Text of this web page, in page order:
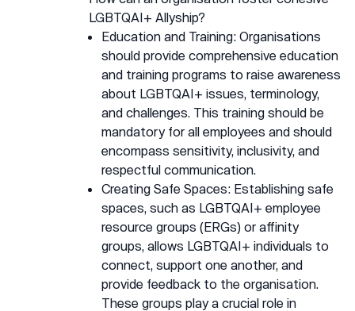
LGBTQAI+ Allyship?
Education and Training: Organisations
should provide comprehensive education
and training programs to raise awareness
about LGBTQAI+ issues, terminology,
and challenges. This training should be
mandatory for all employees and should
encompass sensitivity, inclusivity, and
respectful communication.
Creating Safe Spaces: Establishing safe
spaces, such as LGBTQAI+ employee
resource groups (ERGs) or affinity
groups, allows LGBTQAI+ individuals to
connect, support one another, and
provide feedback to the organisation.
These groups play a crucial role in